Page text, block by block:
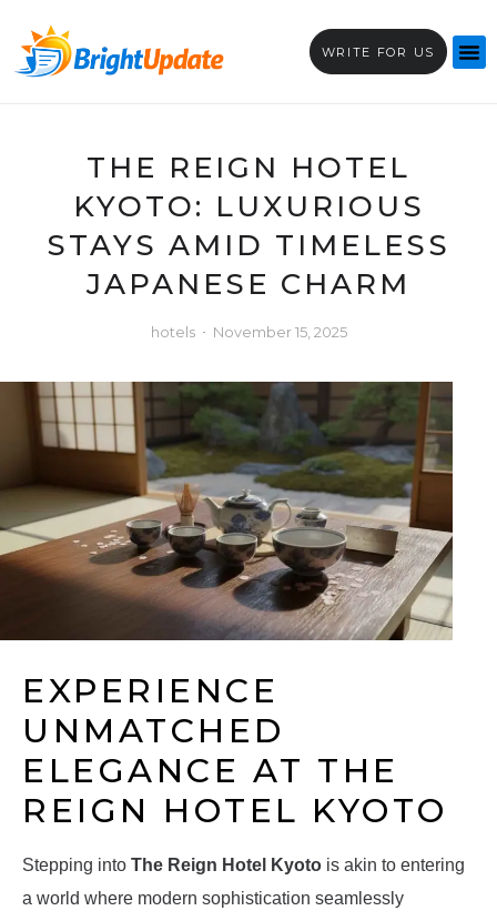
WRITE FOR US
THE REIGN HOTEL
KYOTO: LUXURIOUS
STAYS AMID TIMELESS
JAPANESE CHARM
hotels November 15, 2025
EXPERIENCE
UNMATCHED
ELEGANCE AT THE
REIGN HOTEL KYOTO
Stepping into The Reign Hotel Kyoto is akin to entering
a world where modern sophistication seamlessly